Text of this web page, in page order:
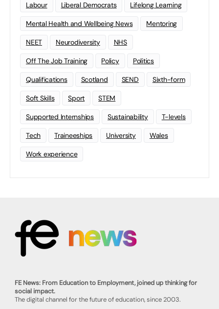
Labour Liberal Democrats Lifelong Learning
Mental Health and Wellbeing News Mentoring
NEET Neurodiversity NHS
Off The Job Training Policy Politics
Qualifications Scotland SEND Sixth-form
Soft Skills Sport STEM
Supported Internships Sustainability T-levels
Tech Traineeships University Wales
Work experience
FE News: From Education to Employment, joined up thinking for
social impact.
The digital channel for the future of education, since 2003.